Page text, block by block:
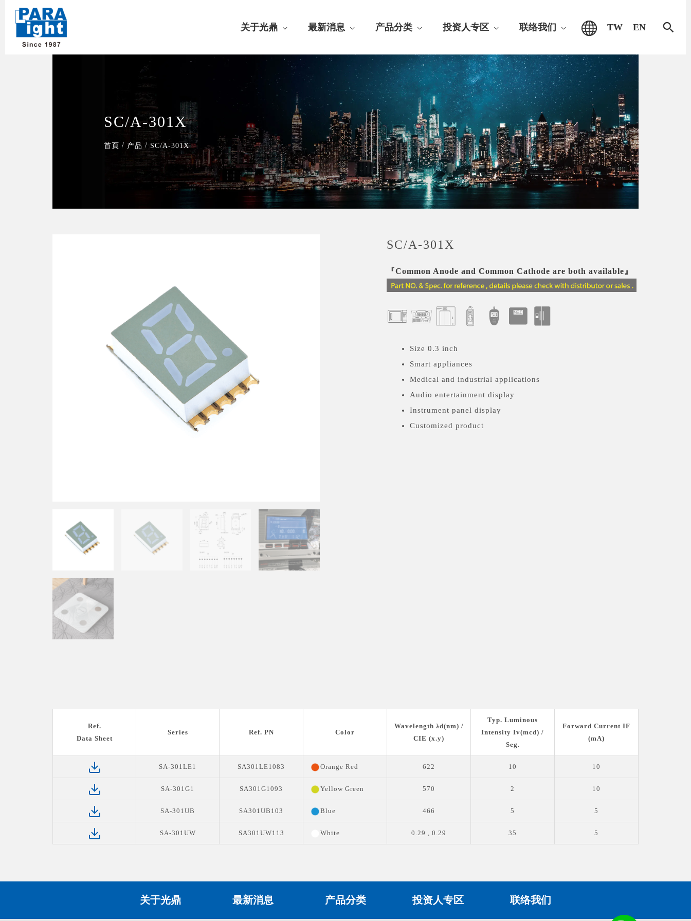
关于光鼎 最新消息 产品分类 投资人专区 联络我们 TW EN
搜
SC/A-301X
首頁 / 产品 / SC/A-301X
SC/A-301X
『Common Anode and Common Cathode are both available』
Size 0.3 inch
Smart appliances
Medical and industrial applications
Audio entertainment display
Instrument panel display
Customized product
Ref.
Data Sheet
Series Ref. PN Color
Wavelength λd(nm) /
CIE (x.y)
Typ. Luminous
Intensity Iv(mcd) /
Seg.
Forward Current IF
(mA)
SA-301LE1 SA301LE1083 Orange Red 622 10 10
SA-301G1 SA301G1093 Yellow Green 570 2 10
SA-301UB SA301UB103 Blue 466 5 5
SA-301UW SA301UW113 White 0.29 , 0.29 35 5
关于光鼎 最新消息 产品分类 投资人专区 联络我们